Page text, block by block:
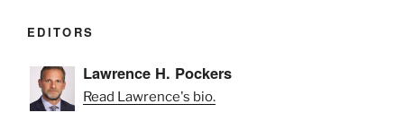
EDITORS
Lawrence H. Pockers
Read Lawrence's bio.